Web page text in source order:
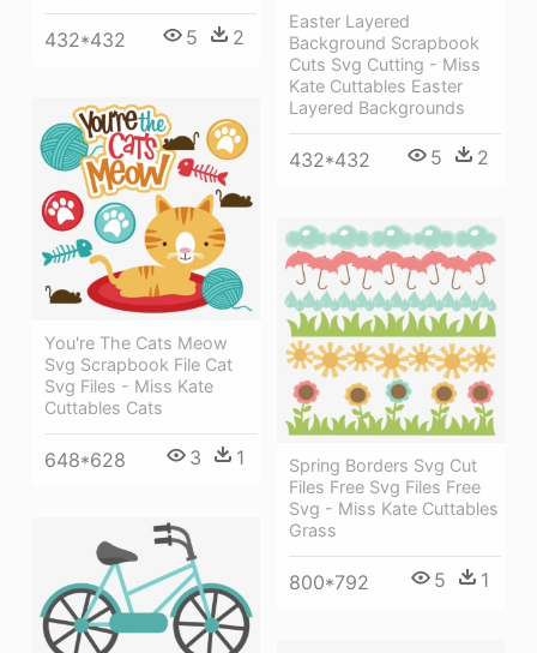
432*432 5 2
Easter Layered
Background Scrapbook
Cuts Svg Cutting - Miss
Kate Cuttables Easter
Layered Backgrounds
432*432 5 2
You're The Cats Meow
Svg Scrapbook File Cat
Svg Files - Miss Kate
Cuttables Cats
648*628 3 1
Spring Borders Svg Cut
Files Free Svg Files Free
Svg - Miss Kate Cuttables
Grass
800*792 5 1